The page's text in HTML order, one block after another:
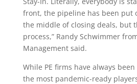
front, the pipeline has been put
the middle of closing deals, but
process,” Randy Schwimmer
Management said.
While PE firms have always
the most pandemic-ready